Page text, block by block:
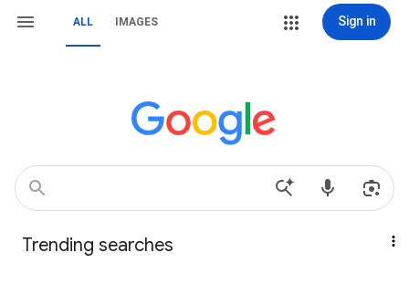
ALL IMAGES Sign in
Trending searches